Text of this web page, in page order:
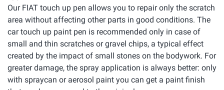
Our FIAT touch up pen allows you to repair only the scratch
area without affecting other parts in good conditions. The
car touch up paint pen is recommended only in case of
small and thin scratches or gravel chips, a typical effect
created by the impact of small stones on the bodywork. For
greater damage, the spray application is always better: only
with spraycan or aerosol paint you can get a paint finish